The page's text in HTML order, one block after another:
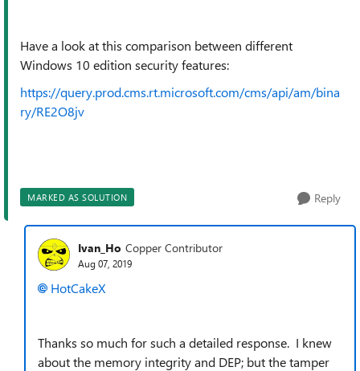
Have a look at this comparison between different
Windows 10 edition security features:
https://query.prod.cms.rt.microsoft.com/cms/api/am/bina
ry/RE2O8jv
MARKED AS SOLUTION Reply
Ivan_Ho Copper Contributor
Aug 07, 2019
HotCakeX
Thanks so much for such a detailed response. I knew
about the memory integrity and DEP; but the tamper